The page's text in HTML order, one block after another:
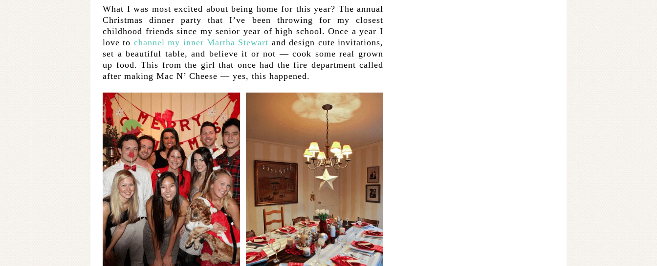
What I was most excited about being home for this year? The annual
Christmas dinner party that I’ve been throwing for my closest
childhood friends since my senior year of high school. Once a year I
love to channel my inner Martha Stewart and design cute invitations,
set a beautiful table, and believe it or not — cook some real grown
up food. This from the girl that once had the fire department called
after making Mac N’ Cheese — yes, this happened.